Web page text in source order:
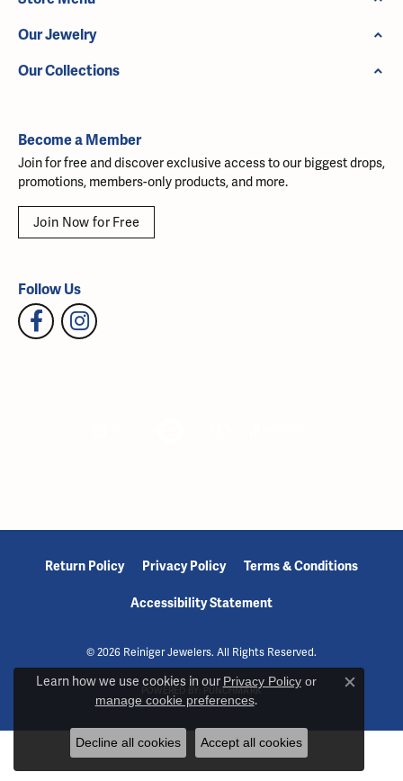
Our Jewelry
Our Collections
Become a Member
Join for free and discover exclusive access to our biggest drops,
promotions, members-only products, and more.
Join Now for Free
Follow Us
Return Policy Privacy Policy Terms & Conditions
Accessibility Statement
© 2026 Reiniger Jewelers. All Rights Reserved.
PUNCHMARK
Learn how we use cookies in our Privacy Policyor
manage cookie preferences.
Decline all cookies Accept all cookies